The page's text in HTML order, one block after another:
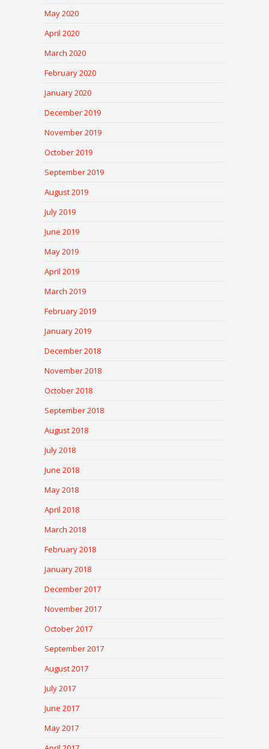
May 2020
April 2020
March 2020
February 2020
January 2020
December 2019
November 2019
October 2019
September 2019
August 2019
July 2019
June 2019
May 2019
April 2019
March 2019
February 2019
January 2019
December 2018
November 2018
October 2018
September 2018
August 2018
July 2018
June 2018
May 2018
April 2018
March 2018
February 2018
January 2018
December 2017
November 2017
October 2017
September 2017
August 2017
July 2017
June 2017
May 2017